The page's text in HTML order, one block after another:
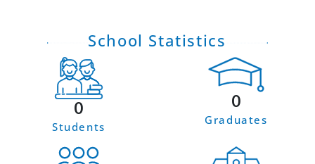
School Statistics
0
Students
0
Graduates